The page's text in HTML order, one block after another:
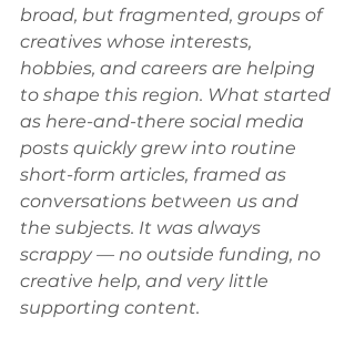
broad, but fragmented, groups of
creatives whose interests,
hobbies, and careers are helping
to shape this region. What started
as here-and-there social media
posts quickly grew into routine
short-form articles, framed as
conversations between us and
the subjects. It was always
scrappy — no outside funding, no
creative help, and very little
supporting content.